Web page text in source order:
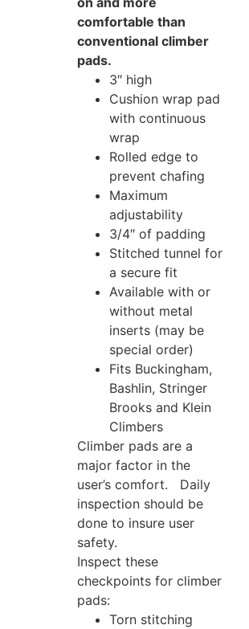
comfortable than
conventional climber
pads.
3″ high
Cushion wrap pad
with continuous
wrap
Rolled edge to
prevent chafing
Maximum
adjustability
3/4″ of padding
Stitched tunnel for
a secure fit
Available with or
without metal
inserts (may be
special order)
Fits Buckingham,
Bashlin, Stringer
Brooks and Klein
Climbers
Climber pads are a
major factor in the
user’s comfort. Daily
inspection should be
done to insure user
safety.
Inspect these
checkpoints for climber
pads:
Torn stitching